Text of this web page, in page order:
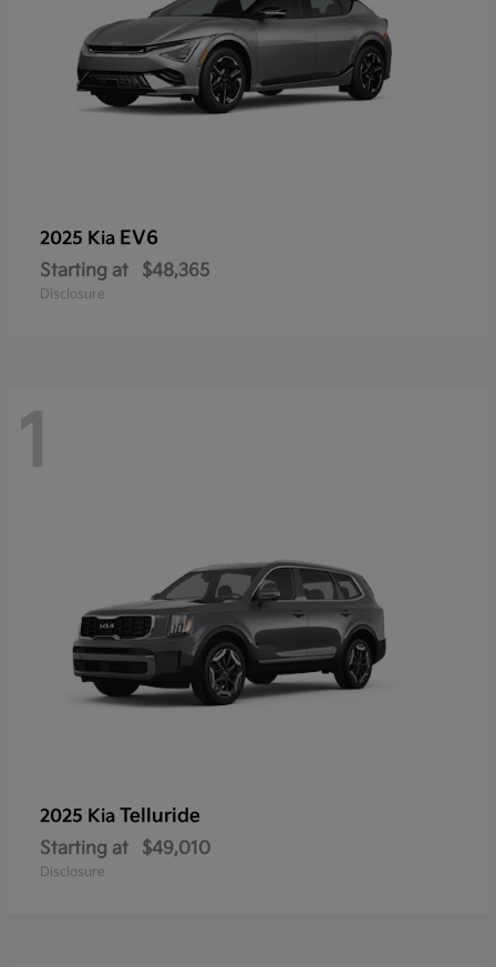
2025 Kia EV6
Starting at $48,365
Disclosure
1
2025 Kia Telluride
Starting at $49,010
Disclosure